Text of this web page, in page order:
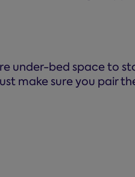
under-bed space to
make sure you pair